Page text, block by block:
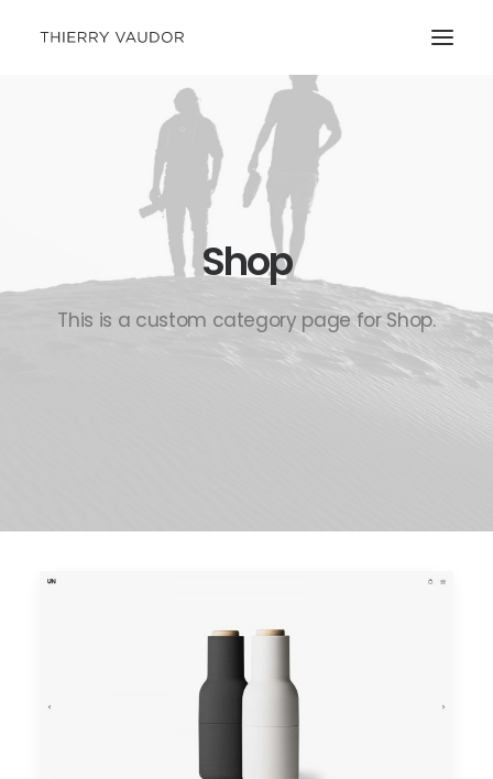
Shop
This is a custom category page for Shop.